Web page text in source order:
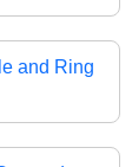
and Ring